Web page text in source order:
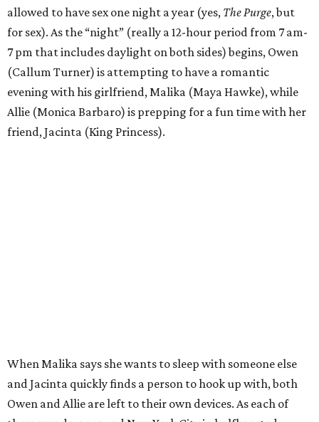
allowed to have sex one night a year (yes, The Purge, but
for sex). As the “night” (really a 12-hour period from 7 am-
7 pm that includes daylight on both sides) begins, Owen
(Callum Turner) is attempting to have a romantic
evening with his girlfriend, Malika (Maya Hawke), while
Allie (Monica Barbaro) is prepping for a fun time with her
friend, Jacinta (King Princess).
When Malika says she wants to sleep with someone else
and Jacinta quickly finds a person to hook up with, both
Owen and Allie are left to their own devices. As each of